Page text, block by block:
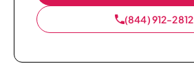
(844) 912-2812